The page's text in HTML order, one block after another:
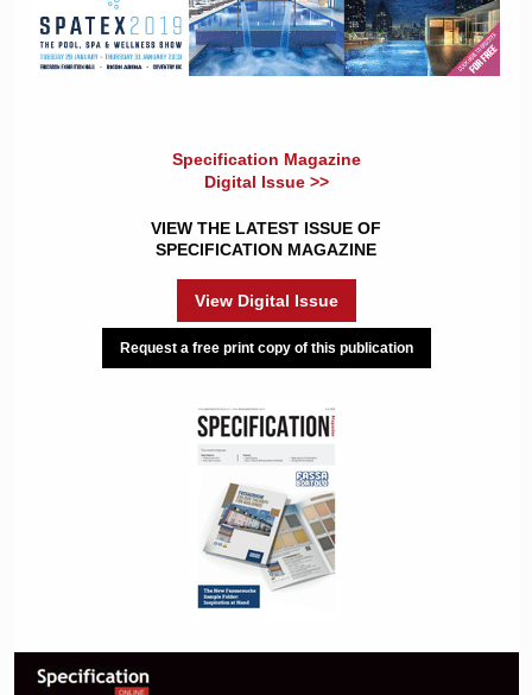
Specification Magazine
Digital Issue >>
VIEW THE LATEST ISSUE OF
SPECIFICATION MAGAZINE
View Digital Issue
Request a free print copy of this publication